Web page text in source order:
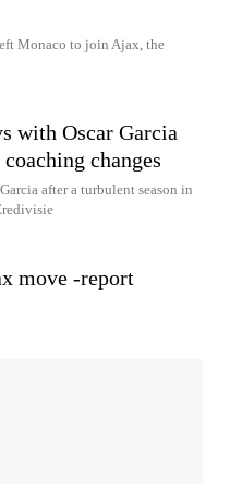
Monaco to join Ajax, the
with Oscar Garcia
changes
after a turbulent season in
move -report